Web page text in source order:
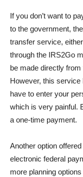
If you don’t want to
to the government,
transfer service,
through the IRS2Go
be made directly
However, this
have to enter your
which is very painful.
a one-time payment.
Another option
electronic federal
more planning